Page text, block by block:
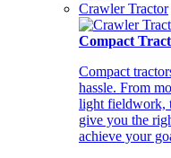
Crawler Tractor
Compact
Compact
hassle. From
light fieldwork,
give you the
achieve your